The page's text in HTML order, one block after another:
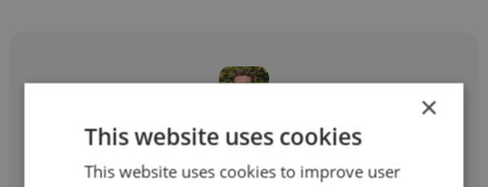
Ryan McCarthy
×
This website uses cookies
This website uses cookies to improve user